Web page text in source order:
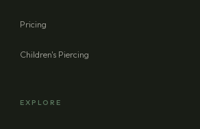
Pricing
Children's Piercing
EXPLORE